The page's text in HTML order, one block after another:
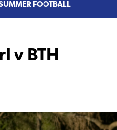
FOOTBALL
v BTH